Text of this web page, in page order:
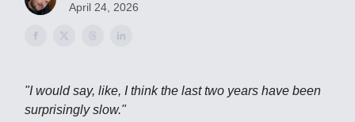
April 24, 2026
"I would say, like, I think the last two years have been
surprisingly slow."